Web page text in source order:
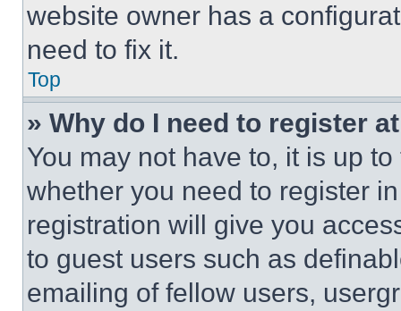
website owner has a
need to fix it.
Top
» Why do I need to register
You may not have to, it is up
whether you need to register
registration will give you
to guest users such as
emailing of fellow users,